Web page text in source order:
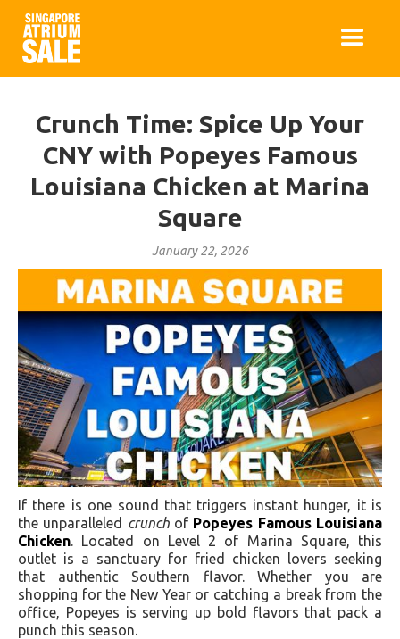
Crunch Time: Spice Up Your
CNY with Popeyes Famous
Louisiana Chicken at Marina
Square
January 22, 2026
If there is one sound that triggers instant hunger, it is
the unparalleled crunchof Popeyes Famous Louisiana
Chicken . Located on Level 2 of Marina Square, this
outlet is a sanctuary for fried chicken lovers seeking
that authentic Southern flavor. Whether you are
shopping for the New Year or catching a break from the
office, Popeyes is serving up bold flavors that pack a
punch this season.